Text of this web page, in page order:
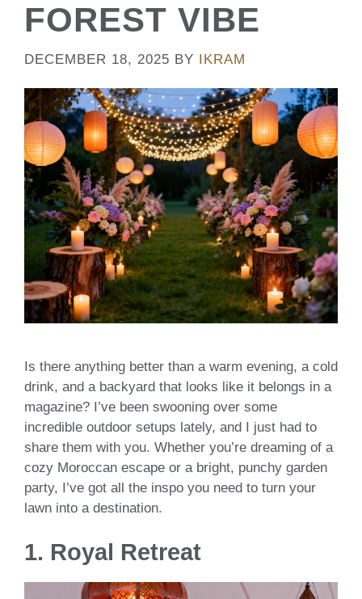
FOREST VIBE
DECEMBER 18, 2025 BY IKRAM
Is there anything better than a warm evening, a cold
drink, and a backyard that looks like it belongs in a
magazine? I’ve been swooning over some
incredible outdoor setups lately, and I just had to
share them with you. Whether you’re dreaming of a
cozy Moroccan escape or a bright, punchy garden
party, I’ve got all the inspo you need to turn your
lawn into a destination.
1. Royal Retreat